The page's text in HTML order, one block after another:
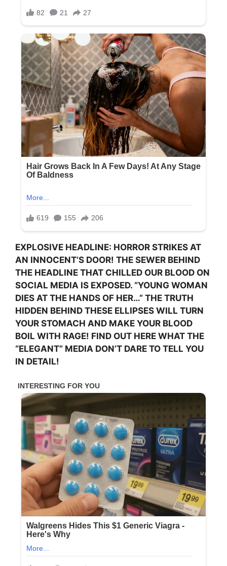
EXPLOSIVE HEADLINE: HORROR STRIKES AT
AN INNOCENT’S DOOR! THE SEWER BEHIND
THE HEADLINE THAT CHILLED OUR BLOOD ON
SOCIAL MEDIA IS EXPOSED. “YOUNG WOMAN
DIES AT THE HANDS OF HER…” THE TRUTH
HIDDEN BEHIND THESE ELLIPSES WILL TURN
YOUR STOMACH AND MAKE YOUR BLOOD
BOIL WITH RAGE! FIND OUT HERE WHAT THE
“ELEGANT” MEDIA DON’T DARE TO TELL YOU
IN DETAIL!